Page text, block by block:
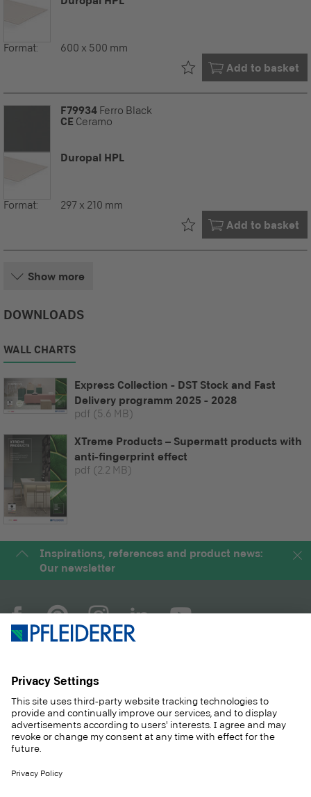
Format: 600 x 500 mm
Add to basket
Already in your
F79934 Ferro Black
CE Ceramo
Duropal HPL
Format: 297 x 210 mm
Add to basket
Already in your
Show more
DOWNLOADS
WALL CHARTS
Express Collection - DST Stock and Fast
Delivery programm 2025 - 2028
pdf (5.6 MB)
XTreme Products – Supermatt products with
anti-fingerprint effect
pdf (2.2 MB)
Inspirations, references and product news:
Our newsletter
PRODUCTS
SOLUTIONS
SUSTAINABILITY
CASE STUDIES
CAREER